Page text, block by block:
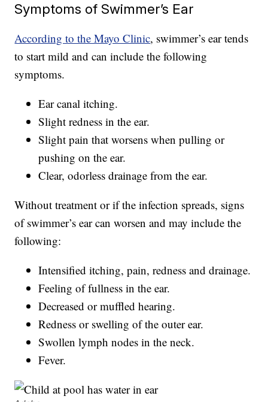
Symptoms of Swimmer’s Ear
According to the Mayo Clinic, swimmer’s ear tends
to start mild and can include the following
symptoms.
Ear canal itching.
Slight redness in the ear.
Slight pain that worsens when pulling or
pushing on the ear.
Clear, odorless drainage from the ear.
Without treatment or if the infection spreads, signs
of swimmer’s ear can worsen and may include the
following:
Intensified itching, pain, redness and drainage.
Feeling of fullness in the ear.
Decreased or muffled hearing.
Redness or swelling of the outer ear.
Swollen lymph nodes in the neck.
Fever.